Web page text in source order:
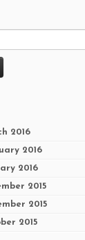
2016
2016
2016
2015
2015
2015